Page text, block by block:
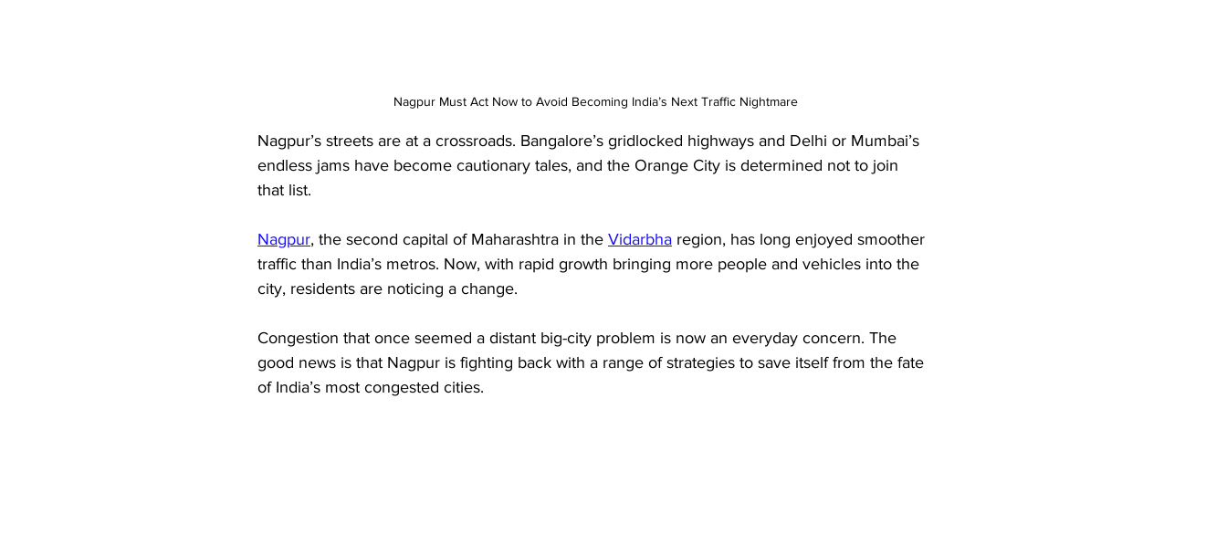
Nagpur Must Act Now to Avoid Becoming India’s Next Traffic Nightmare
Nagpur’s streets are at a crossroads. Bangalore’s gridlocked highways and Delhi or Mumbai’s
endless jams have become cautionary tales, and the Orange City is determined not to join
that list.
Nagpur, the second capital of Maharashtra in the Vidarbha region, has long enjoyed smoother
traffic than India’s metros. Now, with rapid growth bringing more people and vehicles into the
city, residents are noticing a change.
Congestion that once seemed a distant big-city problem is now an everyday concern. The
good news is that Nagpur is fighting back with a range of strategies to save itself from the fate
of India’s most congested cities.